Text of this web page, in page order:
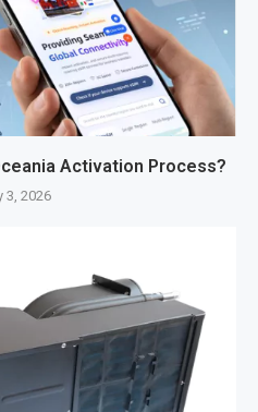
Activation Process?
3, 2026